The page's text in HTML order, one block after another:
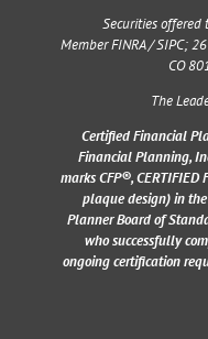
Securities offered
MemberFINRA/SIPC;
CO
The
Certified Financial
Financial Planning,
marks CFP®,
plaque design) in
Planner Board of
who successfully
ongoing certification